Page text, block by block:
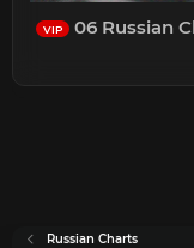
VIP 06 Russian
Russian Charts